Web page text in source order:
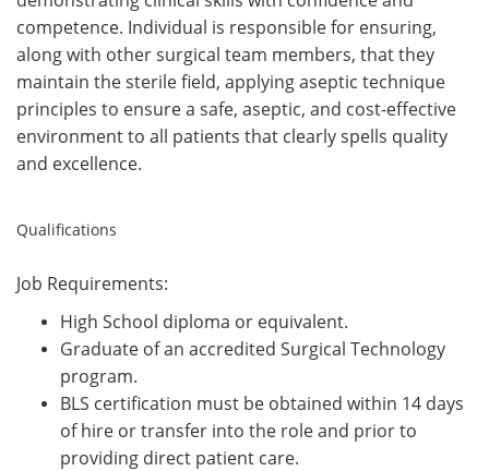
competence. Individual is responsiblefor ensuring,
along with other surgical team members, that they
maintain the sterile field, applyingaseptic technique
principles to ensure a safe, aseptic, and cost-effective
environment to all patients that clearly spells quality
and excellence.
Qualifications
Job Requirements:
High School diploma or equivalent.
Graduate of an accredited Surgical Technology
program.
BLS certification must be obtained within 14 days
of hire or transfer into the role and prior to
providing direct patient care.